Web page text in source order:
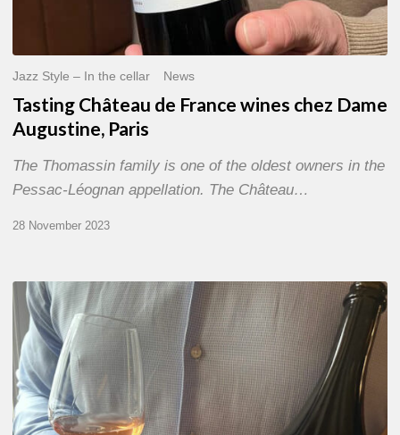
Jazz Style – In the cellar News
Tasting Château de France wines chez Dame
Augustine, Paris
The Thomassin family is one of the oldest owners in the
Pessac-Léognan appellation. The Château…
28 November 2023
Tasting
Champagne
Chassenay
d’Arce
chez
Bonhomme,
Paris.